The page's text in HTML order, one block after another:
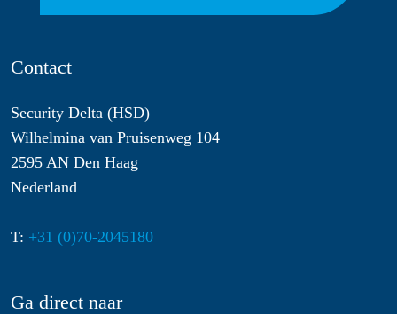
Contact
Security Delta (HSD)
Wilhelmina van Pruisenweg 104
2595 AN Den Haag
Nederland
T: +31 (0)70-2045180
Ga direct naar